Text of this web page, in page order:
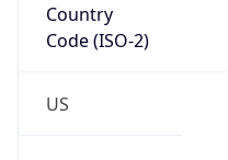
Country
Code (ISO-2)
US